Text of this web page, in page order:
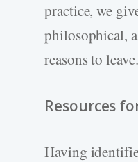
practice, we
philosophical,
reasons to leave.
Resources
Having